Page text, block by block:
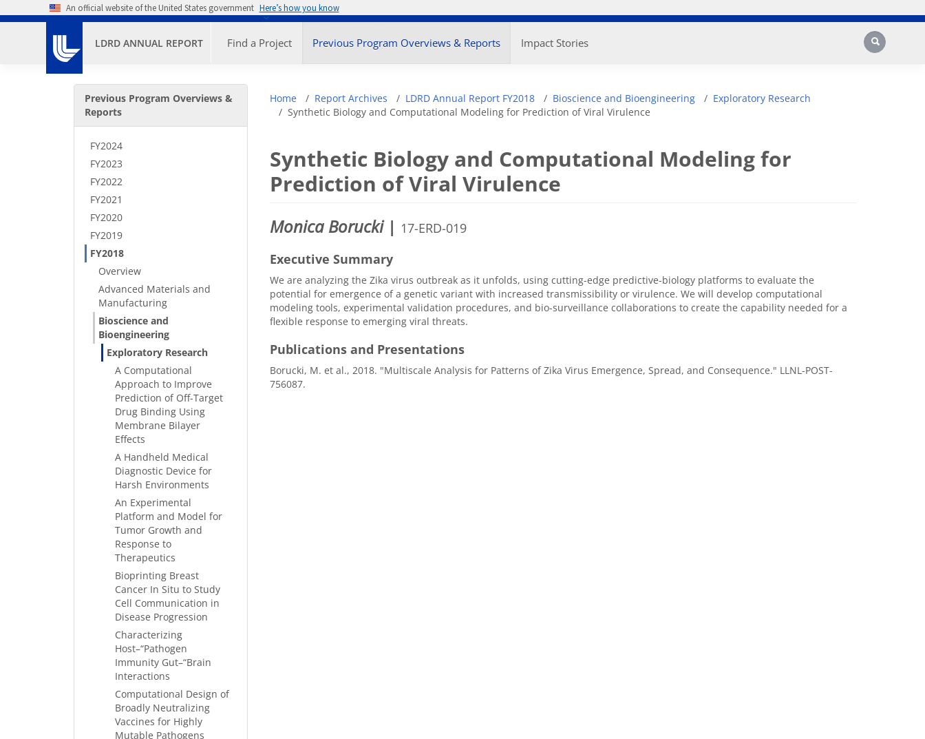
Skip to main contentAn official website of the United States government Here’s how you know
LDRD ANNUAL REPORT Find a Project Previous Program Overviews & Reports Impact Stories Search
Secondary Menu
Previous Program Overviews &
Reports
FY2024
FY2023
FY2022
FY2021
FY2020
FY2019
FY2018
Overview
Advanced Materials and
Manufacturing
Bioscience and
Bioengineering
Exploratory Research
A Computational
Approach to Improve
Prediction of Off-Target
Drug Binding Using
Membrane Bilayer
Effects
A Handheld Medical
Diagnostic Device for
Harsh Environments
An Experimental
Platform and Model for
Tumor Growth and
Response to
Therapeutics
Bioprinting Breast
Cancer In Situ to Study
Cell Communication in
Disease Progression
Characterizing
Host–“Pathogen
Immunity Gut–“Brain
Interactions
Computational Design of
Broadly Neutralizing
Vaccines for Highly
Mutable Pathogens
Breadcrumb
Home Report Archives LDRD Annual Report FY2018 Bioscience and Bioengineering
Exploratory Research
Synthetic Biology and Computational Modeling for Prediction of Viral Virulence
Synthetic Biology and Computational Modeling for
Prediction of Viral Virulence
Monica Borucki | 17-ERD-019
Executive Summary
We are analyzing the Zika virus outbreak as it unfolds, using cutting-edge predictive-biology platforms to evaluate the
potential for emergence of a genetic variant with increased transmissibility or virulence. We will develop computational
modeling tools, experimental validation procedures, and bio-surveillance collaborations to create the capability needed for a
flexible response to emerging viral threats.
Publications and Presentations
Borucki, M. et al., 2018. "Multiscale Analysis for Patterns of Zika Virus Emergence, Spread, and Consequence." LLNL-POST-
756087.